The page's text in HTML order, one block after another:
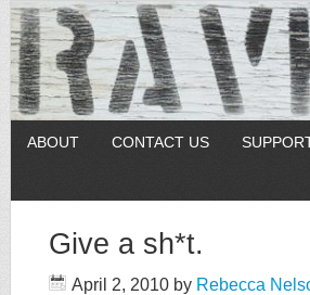
ABOUT CONTACT US
Give a sh*t.
April 2, 2010 by Rebecca